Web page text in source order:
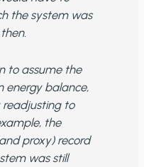
the system was
to assume the
energy balance,
readjusting to
the
proxy) record
was still